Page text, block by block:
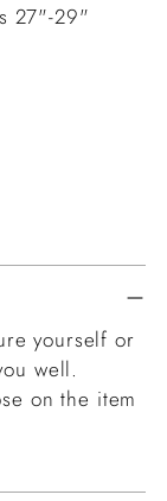
27"-29"
yourself or
well.
on the item